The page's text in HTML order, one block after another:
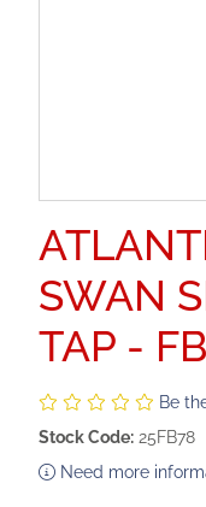
SWAN
TAP -
Be
Stock Code: 25FB78
Need more